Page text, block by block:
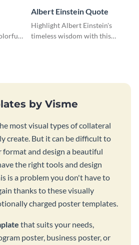
Albert Einstein Quote
Highlight Albert Einstein's
timeless wisdom with this
by Visme
most visual types of collateral
create. But it can be difficult to
and design a beautiful
the right tools and design
is a problem you don't have to
thanks to these visually
charged poster templates.
that suits your needs,
poster, business poster, or